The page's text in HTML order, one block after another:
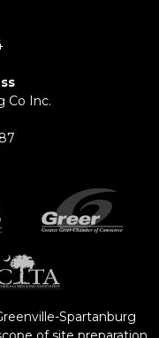
Co Inc.
Spartanburg